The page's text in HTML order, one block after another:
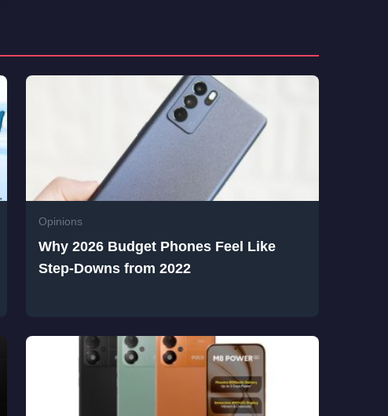
Opinions
Why 2026 Budget Phones Feel Like
Step-Downs from 2022